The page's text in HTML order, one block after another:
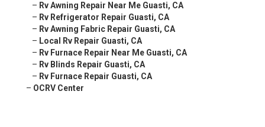
– Rv Awning Repair Near Me Guasti, CA
– Rv Refrigerator Repair Guasti, CA
– Rv Awning Fabric Repair Guasti, CA
– Local Rv Repair Guasti, CA
– Rv Furnace Repair Near Me Guasti, CA
– Rv Blinds Repair Guasti, CA
– Rv Furnace Repair Guasti, CA
– OCRV Center